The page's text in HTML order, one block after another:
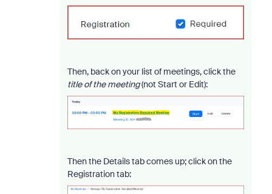
Then, back on your list of meetings, click the
title of the meeting(not Start or Edit):
Then the Details tab comes up; click on the
Registration tab: